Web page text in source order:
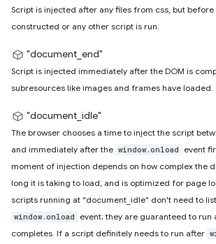
Script is injected after any files from css, but before
constructed or any other script is run.
"document_end"
Script is injected immediately after the DOM is
subresources like images and frames have loaded.
"document_idle"
The browser chooses a time to inject the script
and immediately after the window.onload
event
moment of injection depends on how complex the
long it is taking to load, and is optimized for page
scripts running at "document_idle" don't need to
window.onload
event; they are guaranteed to run
completes. If a script definitely needs to run after